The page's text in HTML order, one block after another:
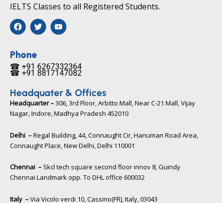
IELTS Classes to all Registered Students.
F
a
c
b
o
o
k
T
w
i
e
r
Y
o
u
b
e
☎ +91 6267332364​
Phone
☎ +91 8817147082​
Headquater & Offices
Headquarter –306, 3rd Floor, Arbitto Mall, Near C-21 Mall, Vijay
Nagar, Indore, Madhya Pradesh 452010​
Delhi –Regal Building, 44, Connaught Cir, Hanuman Road Area,
Connaught Place, New Delhi, Delhi 110001
Chennai – Skcl tech square second floor innov 8, Guindy
Chennai Landmark opp. To DHL office 600032
Italy –Via Vicolo verdi 10, Cassino(FR), Italy, 03043​